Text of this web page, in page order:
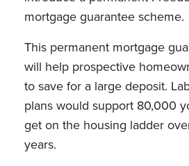
mortgage guarantee scheme.
This permanent mortgage
will help prospective
to save for a large deposit.
plans would support 80,000
get on the housing ladder
years.